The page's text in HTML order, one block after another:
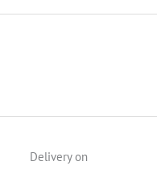
Delivery on